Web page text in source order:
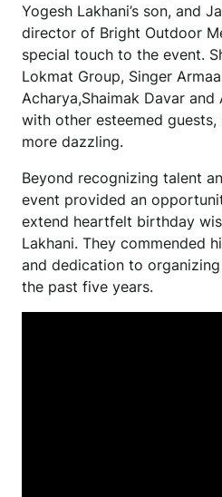
Yogesh Lakhani’s son, and
director of Bright Outdoor
special touch to the event.
Lokmat Group, Singer
Acharya,Shaimak Davar
with other esteemed
more dazzling.
Beyond recognizing talent
event provided an
extend heartfelt birthday
Lakhani. They commended
and dedication to
the past five years.